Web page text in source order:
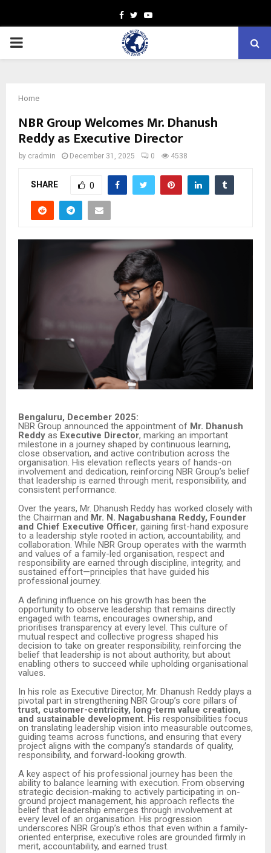
Facebook
TwitterYoutube
PRIMARY
Home
NBR Group Welcomes Mr. Dhanush
Reddy as Executive Director
by cradmin December 31, 2025 0 4538
SHARE 0
Bengaluru, December 2025:
NBR Group announced the appointment of Mr. Dhanush
Reddy as Executive Director, marking an important
milestone in a journey shaped by continuous learning,
close observation, and active contribution across the
organisation. His elevation reflects years of hands-on
involvement and dedication, reinforcing NBR Group’s belief
that leadership is earned through merit, responsibility, and
consistent performance.
Over the years, Mr. Dhanush Reddy has worked closely with
the Chairman and Mr. N. Nagabushana Reddy, Founder
and Chief Executive Officer, gaining first-hand exposure
to a leadership style rooted in action, accountability, and
collaboration. While NBR Group operates with the warmth
and values of a family-led organisation, respect and
responsibility are earned through discipline, integrity, and
sustained effort—principles that have guided his
professional journey.
A defining influence on his growth has been the
opportunity to observe leadership that remains directly
engaged with teams, encourages ownership, and
prioritises transparency at every level. This culture of
mutual respect and collective progress shaped his
decision to take on greater responsibility, reinforcing the
belief that leadership is not about authority, but about
enabling others to succeed while upholding organisational
values.
In his role as Executive Director, Mr. Dhanush Reddy plays a
pivotal part in strengthening NBR Group’s core pillars of
trust, customer-centricity, long-term value creation,
and sustainable development. His responsibilities focus
on translating leadership vision into measurable outcomes,
guiding teams across functions, and ensuring that every
project aligns with the company’s standards of quality,
responsibility, and forward-looking growth.
A key aspect of his professional journey has been the
ability to balance learning with execution. From observing
strategic decision-making to actively participating in on-
ground project management, his approach reflects the
belief that leadership emerges through involvement at
every level of an organisation. His progression
underscores NBR Group’s ethos that even within a family-
oriented enterprise, executive roles are grounded firmly in
merit, accountability, and earned trust.